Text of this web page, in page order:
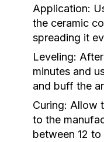
Application:
the ceramic
spreading it
Leveling:
minutes and
and buff the
Curing: Allow
to the
between 12